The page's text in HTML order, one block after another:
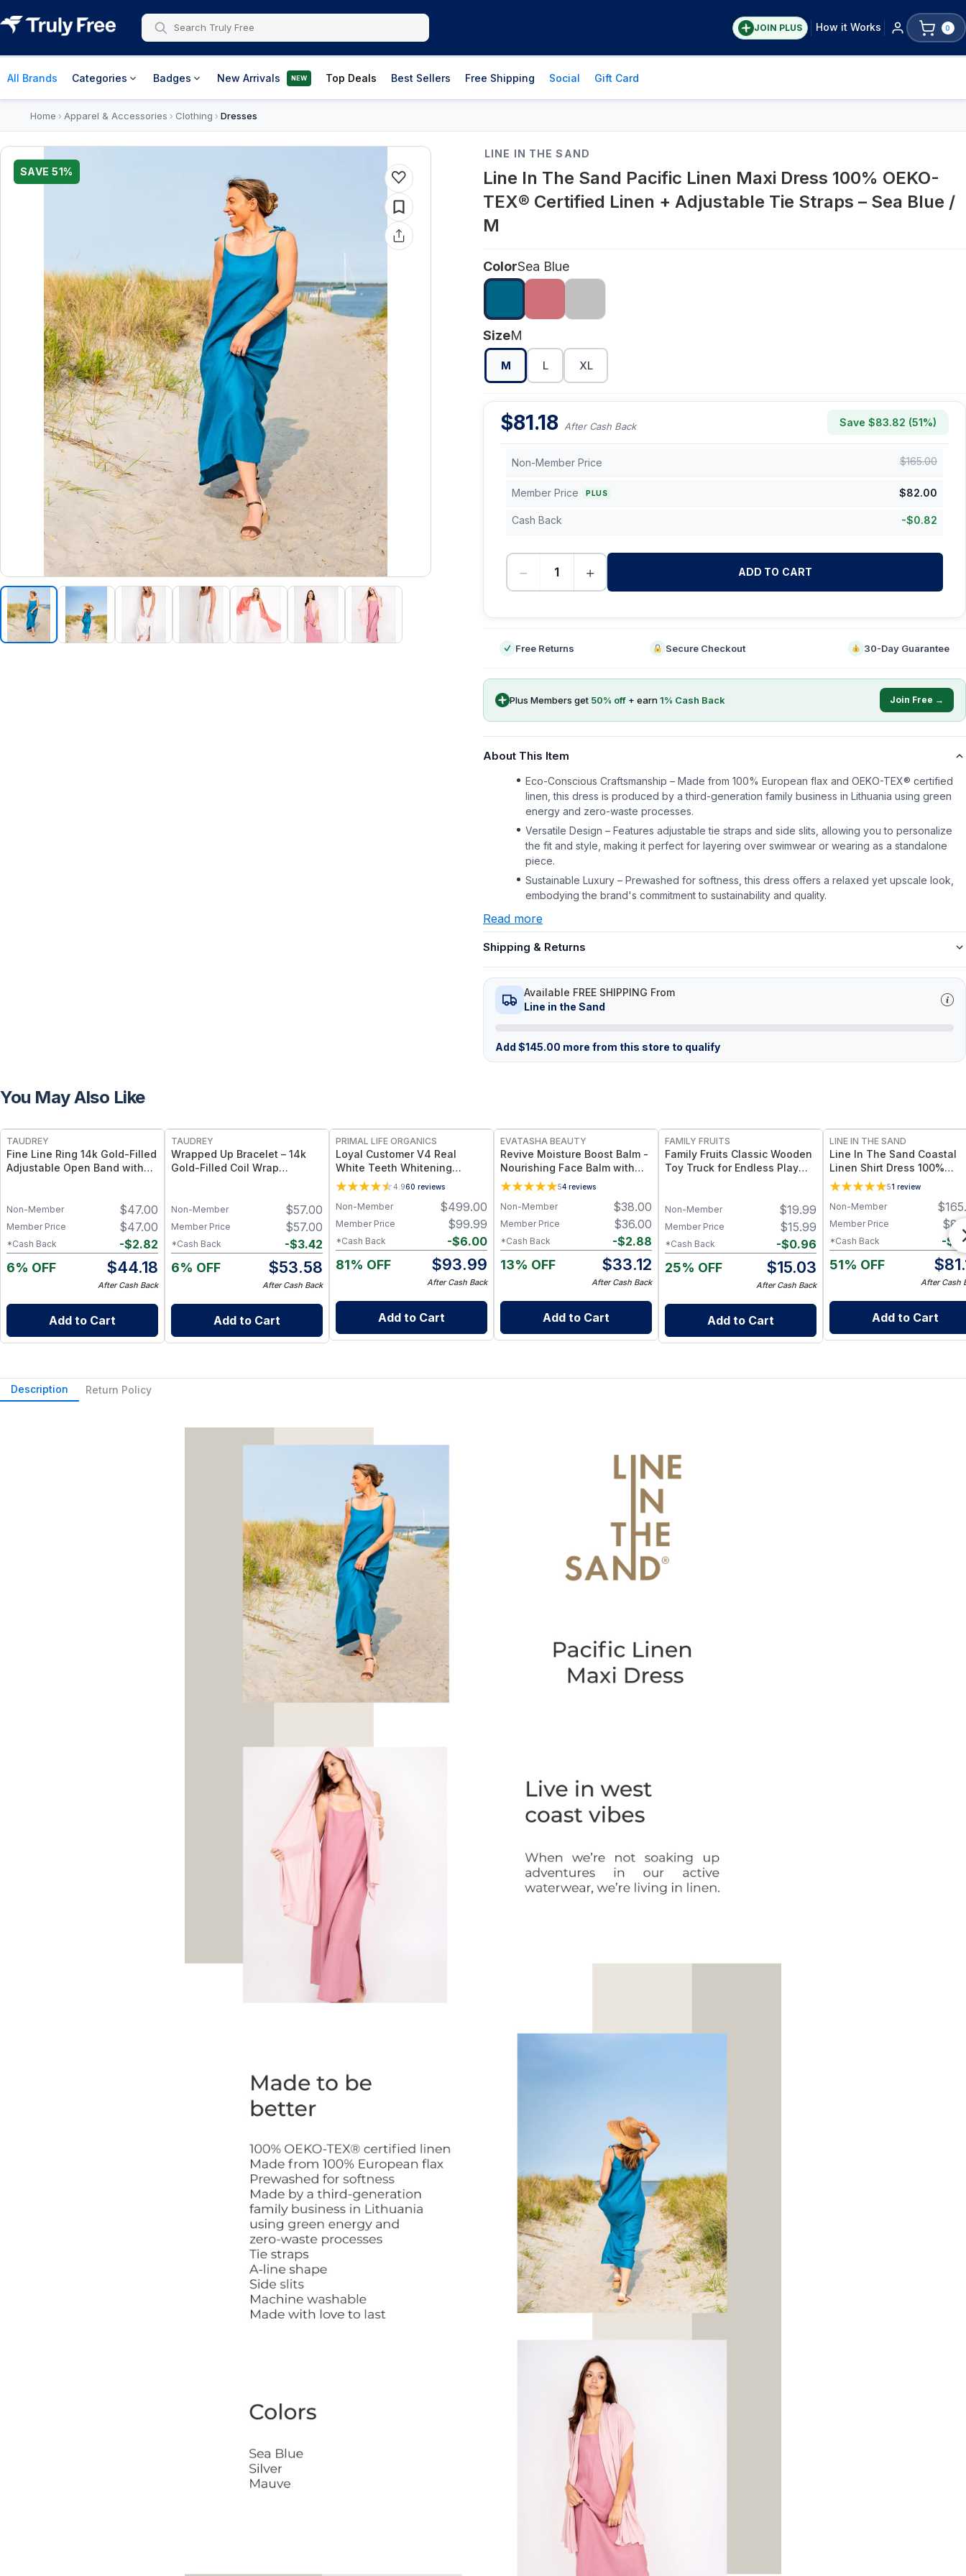
JOIN PLUS How it Works 0
All Brands Categories Badges New Arrivals NEW Top Deals Best Sellers Free Shipping Social Gift Card
Home › Apparel & Accessories › Clothing › Dresses
SAVE51%
LINE IN THE SAND
Line In The Sand Pacific Linen Maxi Dress 100% OEKO-
TEX® Certified Linen + Adjustable Tie Straps – Sea Blue /
M
ColorSea Blue
SizeM
M L XL
$81.18 After Cash Back Save $83.82 (51%)
Non-Member Price $165.00
Member Price PLUS $82.00
Cash Back -$0.82
− + ADD TO CART
Free Returns Secure Checkout 30-Day Guarantee
Plus Members get 50% off + earn1% Cash Back Join Free →
About This Item
Eco-Conscious Craftsmanship – Made from 100% European flax and OEKO-TEX® certified
linen, this dress is produced by a third-generation family business in Lithuania using green
energy and zero-waste processes.
Versatile Design – Features adjustable tie straps and side slits, allowing you to personalize
the fit and style, making it perfect for layering over swimwear or wearing as a standalone
piece.
Sustainable Luxury – Prewashed for softness, this dress offers a relaxed yet upscale look,
embodying the brand's commitment to sustainability and quality.
Read more
Shipping & Returns
Available FREE SHIPPING From
Line in the Sand
Add $145.00 more from this store to qualify
You May Also Like
TAUDREY
Fine Line Ring 14k Gold-Filled
Adjustable Open Band with
$47.00
Non-Member
$47.00
Member Price
-$2.82
*Cash Back
6% OFF $44.18
After Cash Back
Add to Cart
TAUDREY
Wrapped Up Bracelet – 14k
Gold-Filled Coil Wrap
$57.00
Non-Member
$57.00
Member Price
-$3.42
*Cash Back
6% OFF $53.58
After Cash Back
Add to Cart
PRIMAL LIFE ORGANICS
Loyal Customer V4 Real
White Teeth Whitening
System
4.960 reviews
$499.00
Non-Member
$99.99
Member Price
-$6.00
*Cash Back
81% OFF $93.99
After Cash Back
Add to Cart
EVATASHA BEAUTY
Revive Moisture Boost Balm -
Nourishing Face Balm with
Squalane & Blue Tansy for
Dry or Sensitive Skin
54 reviews
$38.00
Non-Member
$36.00
Member Price
-$2.88
*Cash Back
13% OFF $33.12
After Cash Back
Add to Cart
FAMILY FRUITS
Family Fruits Classic Wooden
Toy Truck for Endless Play
$19.99
Non-Member
$15.99
Member Price
-$0.96
*Cash Back
25% OFF $15.03
After Cash Back
Add to Cart
LINE IN THE SAND
Line In The Sand Coastal
Linen Shirt Dress 100%
European Flax Linen +
Patch Pockets – Mauve / M
51 review
$
Non-Member
$
Member Price
-$
*Cash Back
51% OFF $
After Cash
Add to Cart
Description Return Policy